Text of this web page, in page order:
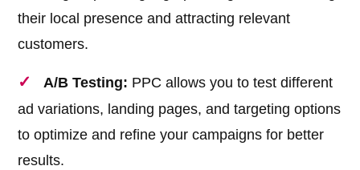
their local presence and attracting relevant
customers.
A/B Testing: PPC allows you to test different
ad variations, landing pages, and targeting options
to optimize and refine your campaigns for better
results.